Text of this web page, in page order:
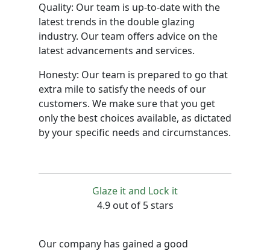
Quality: Our team is up-to-date with the
latest trends in the double glazing
industry. Our team offers advice on the
latest advancements and services.
Honesty: Our team is prepared to go that
extra mile to satisfy the needs of our
customers. We make sure that you get
only the best choices available, as dictated
by your specific needs and circumstances.
Glaze it and Lock it
4.9 out of 5 stars
Our company has gained a good